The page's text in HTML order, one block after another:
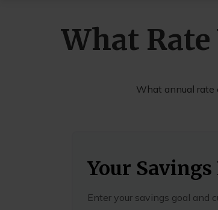
What
What annual rate
Your Savings
Enter your savings goal and